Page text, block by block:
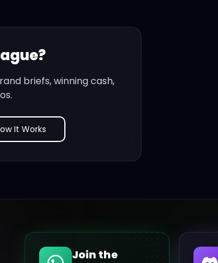
briefs, winning cash,
It Works
Join the